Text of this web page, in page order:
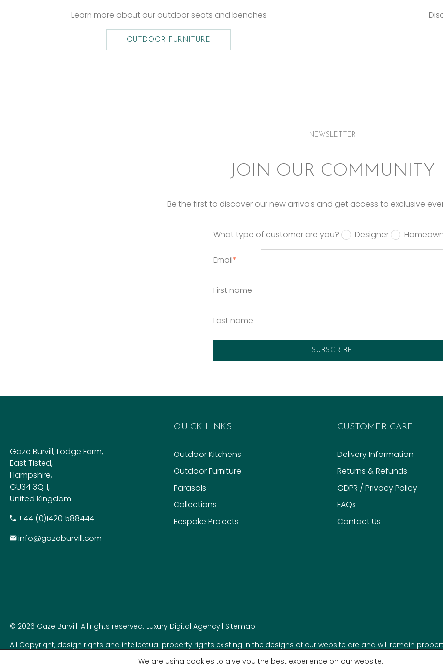
Learn more about our outdoor seats and benches
OUTDOOR FURNITURE
NEWSLETTER
JOIN OUR COMMUNITY
Be the first to discover our new arrivals and get access to exclusive
What type of customer are you? Designer
Email*
First name
Last name
Gaze Burvill, Lodge Farm,
East Tisted,
Hampshire,
GU34 3QH,
United Kingdom
+​44 (0)1420 588444
info@gazeburvill.com
QUICK LINKS
Outdoor Kitchens
Outdoor Furniture
Parasols
Collections
Bespoke Projects
CUSTOMER CARE
Delivery Information
Returns & Refunds
GDPR / Privacy Policy
FAQs
Contact Us
© 2026 Gaze Burvill. All rights reserved. Luxury Digital Agency Sitemap
All Copyright, design rights and intellectual property rights existing in the designs of our website are and will remain
We are using cookies to give you the best experience on our website.